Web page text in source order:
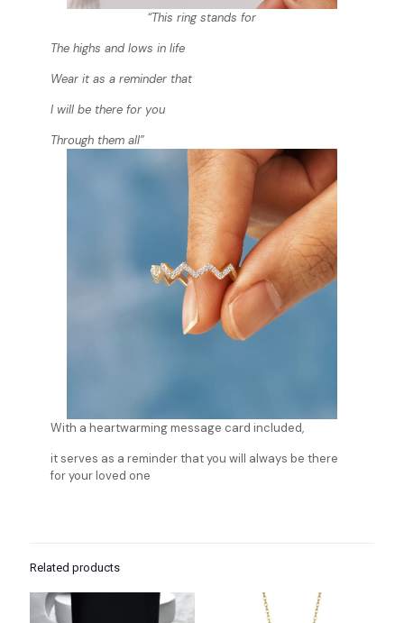
“This ring stands for
The highs and lows in life
Wear it as a reminder that
I will be there for you
Through them all”
With a heartwarming message card included,
it serves as a reminder that you will always be there
for your loved one
Related products